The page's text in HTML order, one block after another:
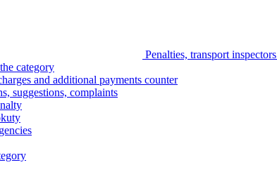
Penalties, transport inspectors
category
and additional payments counter
suggestions, complaints